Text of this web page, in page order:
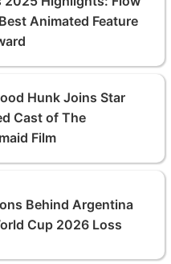
Animated Feature
Hunk Joins Star
Cast of The
Film
Behind Argentina
Cup 2026 Loss